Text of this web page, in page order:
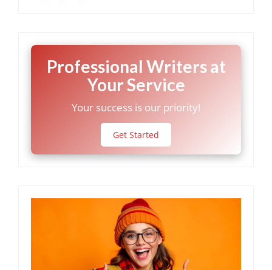
Professional Writers at
Your Service
Your success is our priority!
Get Started